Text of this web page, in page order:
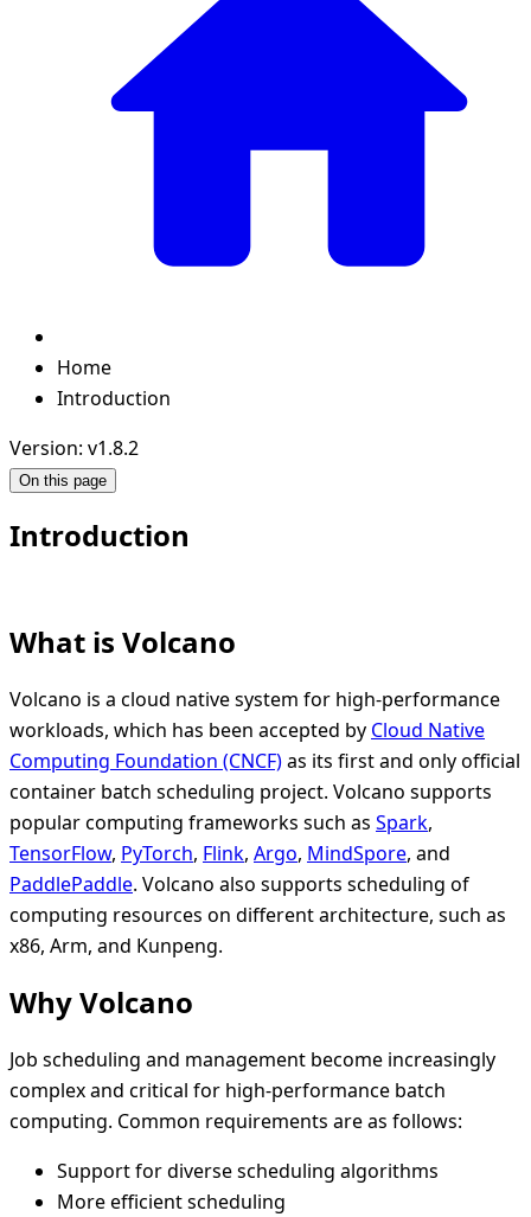
Home
Introduction
Version: v1.8.2
On this page
Introduction
What is Volcano
Volcano is a cloud native system for high-performance
workloads, which has been accepted by Cloud Native
Computing Foundation (CNCF)as its first and only official
container batch scheduling project. Volcano supports
popular computing frameworks such as Spark,
TensorFlow, PyTorch, Flink, Argo, MindSpore, and
PaddlePaddle. Volcano also supports scheduling of
computing resources on different architecture, such as
x86, Arm, and Kunpeng.
Why Volcano
Job scheduling and management become increasingly
complex and critical for high-performance batch
computing. Common requirements are as follows:
Support for diverse scheduling algorithms
More efficient scheduling